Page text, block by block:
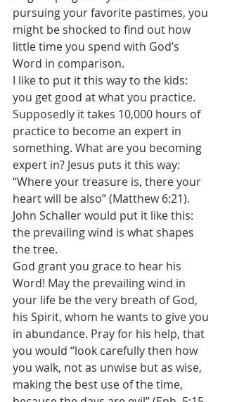
pursuing your favorite pastimes, you
might be shocked to find out how
little time you spend with God’s
Word in comparison.
I like to put it this way to the kids:
you get good at what you practice.
Supposedly it takes 10,000 hours of
practice to become an expert in
something. What are you becoming
expert in? Jesus puts it this way:
“Where your treasure is, there your
heart will be also” (Matthew 6:21).
John Schaller would put it like this:
the prevailing wind is what shapes
the tree.
God grant you grace to hear his
Word! May the prevailing wind in
your life be the very breath of God,
his Spirit, whom he wants to give you
in abundance. Pray for his help, that
you would “look carefully then how
you walk, not as unwise but as wise,
making the best use of the time,